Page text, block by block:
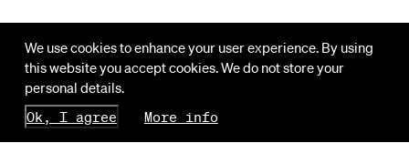
We use cookies to enhance your user experience. By using
this website you accept cookies. We do not store your
personal details.
Ok, I agree
More info